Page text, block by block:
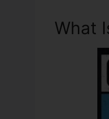
What